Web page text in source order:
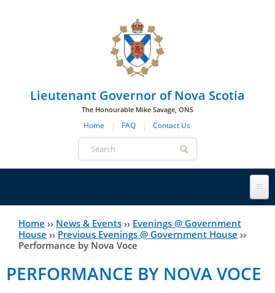
Lieutenant Governor of Nova Scotia
The Honourable Mike Savage, ONS
Home FAQ Contact Us
Search
form
Lieutenant Governor
His Honour's Biography
Her Honour
History
Lieutenant Governors of the Province of Nova Scotia
Government House
You
are
here
Home ›› News & Events ›› Evenings @ Government
House ›› Previous Evenings @ Government House ››
Performance by Nova Voce
PERFORMANCE BY NOVA VOCE